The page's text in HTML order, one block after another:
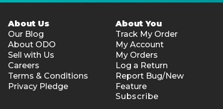
About Us
Our Blog
About ODO
Sell with Us
Careers
Terms & Conditions
Privacy Pledge
About You
Track My Order
My Account
My Orders
Log a Return
Report Bug/New
Feature
Subscribe